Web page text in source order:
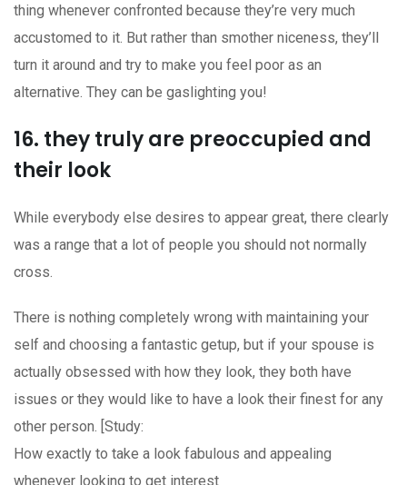
thing whenever confronted because they’re very much
accustomed to it. But rather than smother niceness, they’ll
turn it around and try to make you feel poor as an
alternative. They can be gaslighting you!
16. they truly are preoccupied and
their look
While everybody else desires to appear great, there clearly
was a range that a lot of people you should not normally
cross.
There is nothing completely wrong with maintaining your
self and choosing a fantastic getup, but if your spouse is
actually obsessed with how they look, they both have
issues or they would like to have a look their finest for any
other person. [Study:
How exactly to take a look fabulous and appealing
whenever looking to get interest